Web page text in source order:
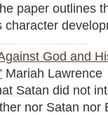
paper outlines
character
God and
Mariah Lawrence
Satan did not
nor Satan nor